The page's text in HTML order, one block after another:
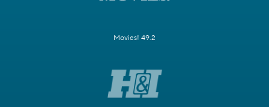
Movies! 49.2